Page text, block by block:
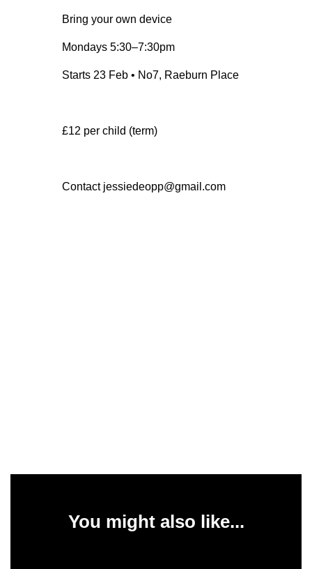
Bring your own device
Mondays 5:30–7:30pm
Starts 23 Feb • No7, Raeburn Place
£12 per child (term)
Contact jessiedeopp@gmail.com
You might also like...